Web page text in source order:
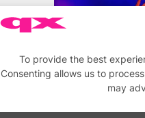
To provide the best
Consenting allows us to
may